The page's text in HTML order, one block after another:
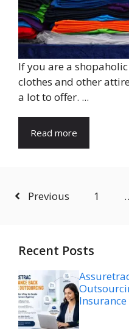
If you are a
clothes and other
a lot to offer. ...
Read more
Previous 1
Recent Posts
Insurance